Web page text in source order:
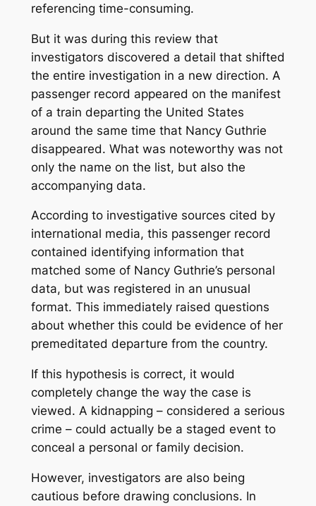
referencing time-consuming.
But it was during this review that
investigators discovered a detail that shifted
the entire investigation in a new direction. A
passenger record appeared on the manifest
of a train departing the United States
around the same time that Nancy Guthrie
disappeared. What was noteworthy was not
only the name on the list, but also the
accompanying data.
According to investigative sources cited by
international media, this passenger record
contained identifying information that
matched some of Nancy Guthrie’s personal
data, but was registered in an unusual
format. This immediately raised questions
about whether this could be evidence of her
premeditated departure from the country.
If this hypothesis is correct, it would
completely change the way the case is
viewed. A kidnapping – considered a serious
crime – could actually be a staged event to
conceal a personal or family decision.
However, investigators are also being
cautious before drawing conclusions. In